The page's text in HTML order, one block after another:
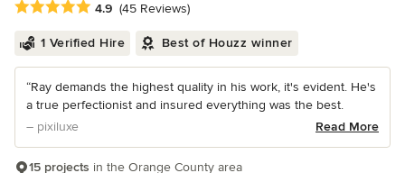
Average rating: 4.9 out of 5 stars
4.9 (45 Reviews)
1 Verified Hire Best of Houzz winner
“Ray demands the highest quality in his work, it's evident. He's
a true perfectionist and insured everything was the best.
– pixiluxe
Read More
15 projects in the Orange County area